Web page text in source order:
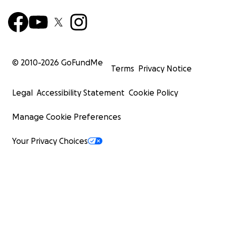
© 2010-2026 GoFundMe
Terms Privacy Notice
Legal Accessibility Statement Cookie Policy
Manage Cookie Preferences
Your Privacy Choices